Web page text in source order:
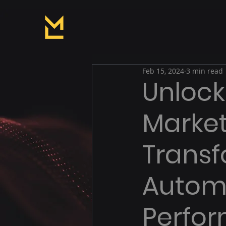
Feb 15, 2024 3 min read